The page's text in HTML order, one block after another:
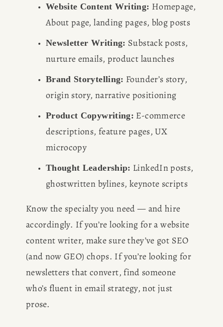
Website Content Writing: Homepage,
About page, landing pages, blog posts
Newsletter Writing: Substack posts,
nurture emails, product launches
Brand Storytelling: Founder’s story,
origin story, narrative positioning
Product Copywriting: E-commerce
descriptions, feature pages, UX
microcopy
Thought Leadership: LinkedIn posts,
ghostwritten bylines, keynote scripts
Know the specialty you need — and hire
accordingly. If you’re looking for a website
content writer, make sure they’ve got SEO
(and now GEO) chops. If you’re looking for
newsletters that convert, find someone
who’s fluent in email strategy, not just
prose.